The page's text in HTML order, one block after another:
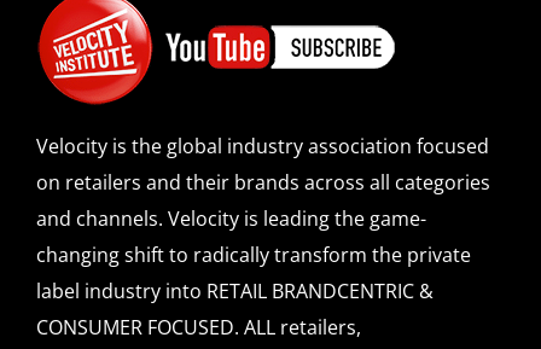
Velocity is the global industry association focused
on retailers and their brands across all categories
and channels. Velocity is leading the game-
changing shift to radically transform the private
label industry into RETAIL BRANDCENTRIC &
CONSUMER FOCUSED. ALL retailers,